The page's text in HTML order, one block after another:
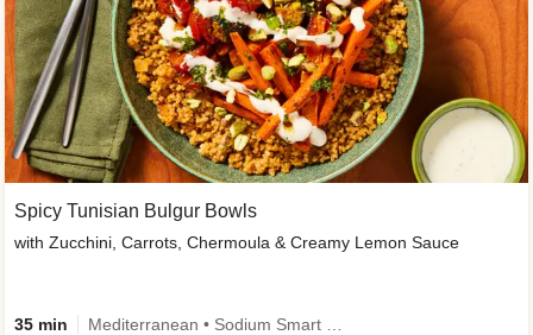
Spicy Tunisian Bulgur Bowls
with Zucchini, Carrots, Chermoula & Creamy Lemon Sauce
35 min